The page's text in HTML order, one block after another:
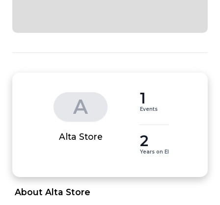
A
Alta Store
1
Events
2
Years on EI
About Alta Store